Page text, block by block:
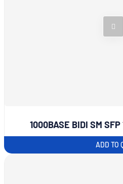
1000BASE BIDI SM
ADD TO